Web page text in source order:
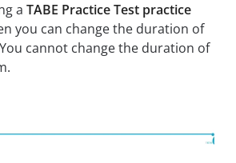
a TABE Practice Test practice
you can change the duration of
cannot change the duration of